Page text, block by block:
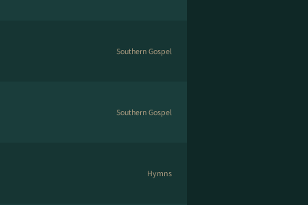
Southern Gospel
Southern Gospel
Hymns